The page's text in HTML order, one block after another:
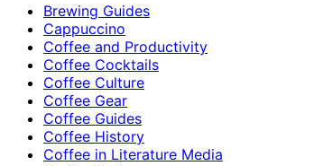
Brewing Guides
Cappuccino
Coffee and Productivity
Coffee Cocktails
Coffee Culture
Coffee Gear
Coffee Guides
Coffee History
Coffee in Literature Media